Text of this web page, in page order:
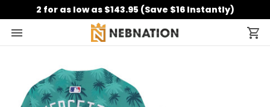
2 for as low as $143.95 (Save $16 Instantly)